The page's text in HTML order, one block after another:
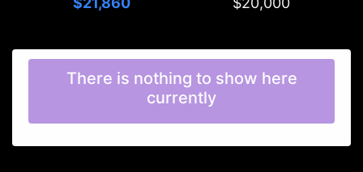
There is nothing to show here
currently